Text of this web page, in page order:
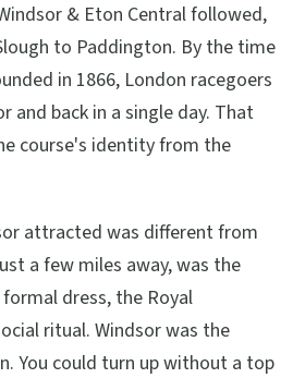
& Eton Central followed,
to Paddington. By the time
in 1866, London racegoers
and back in a single day. That
course's identity from the
attracted was different from
a few miles away, was the
dress, the Royal
ritual. Windsor was the
You could turn up without a top